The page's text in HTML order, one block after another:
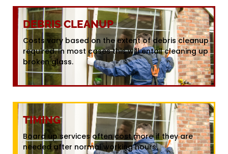
DEBRIS CLEANUP
Costs vary based on the extent of debris cleanup
required. In most cases this will entail cleaning up
broken glass.
TIMING
Board up services often cost more if they are
needed after normal working hours.